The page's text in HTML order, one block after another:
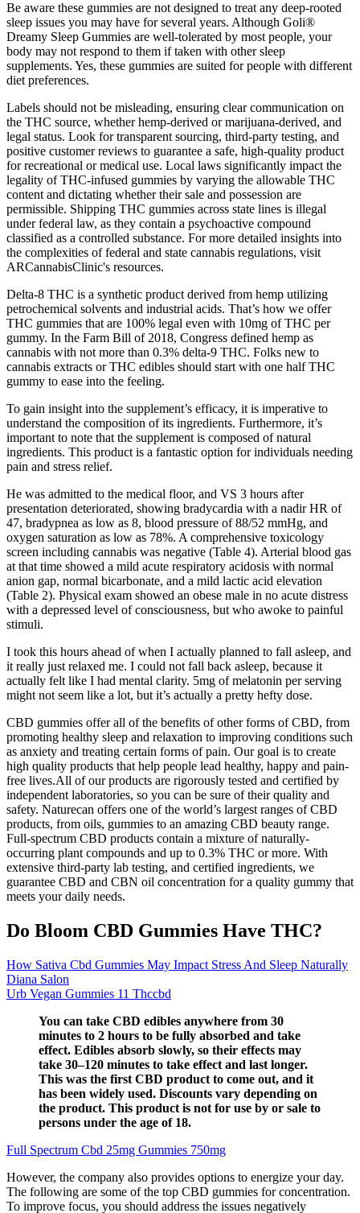
Be aware these gummies are not designed to treat any deep-rooted
sleep issues you may have for several years. Although Goli®
Dreamy Sleep Gummies are well-tolerated by most people, your
body may not respond to them if taken with other sleep
supplements. Yes, these gummies are suited for people with different
diet preferences.
Labels should not be misleading, ensuring clear communication on
the THC source, whether hemp-derived or marijuana-derived, and
legal status. Look for transparent sourcing, third-party testing, and
positive customer reviews to guarantee a safe, high-quality product
for recreational or medical use. Local laws significantly impact the
legality of THC-infused gummies by varying the allowable THC
content and dictating whether their sale and possession are
permissible. Shipping THC gummies across state lines is illegal
under federal law, as they contain a psychoactive compound
classified as a controlled substance. For more detailed insights into
the complexities of federal and state cannabis regulations, visit
ARCannabisClinic's resources.
Delta-8 THC is a synthetic product derived from hemp utilizing
petrochemical solvents and industrial acids. That’s how we offer
THC gummies that are 100% legal even with 10mg of THC per
gummy. In the Farm Bill of 2018, Congress defined hemp as
cannabis with not more than 0.3% delta-9 THC. Folks new to
cannabis extracts or THC edibles should start with one half THC
gummy to ease into the feeling.
To gain insight into the supplement’s efficacy, it is imperative to
understand the composition of its ingredients. Furthermore, it’s
important to note that the supplement is composed of natural
ingredients. This product is a fantastic option for individuals needing
pain and stress relief.
He was admitted to the medical floor, and VS 3 hours after
presentation deteriorated, showing bradycardia with a nadir HR of
47, bradypnea as low as 8, blood pressure of 88/52 mmHg, and
oxygen saturation as low as 78%. A comprehensive toxicology
screen including cannabis was negative (Table 4). Arterial blood gas
at that time showed a mild acute respiratory acidosis with normal
anion gap, normal bicarbonate, and a mild lactic acid elevation
(Table 2). Physical exam showed an obese male in no acute distress
with a depressed level of consciousness, but who awoke to painful
stimuli.
I took this hours ahead of when I actually planned to fall asleep, and
it really just relaxed me. I could not fall back asleep, because it
actually felt like I had mental clarity. 5mg of melatonin per serving
might not seem like a lot, but it’s actually a pretty hefty dose.
CBD gummies offer all of the benefits of other forms of CBD, from
promoting healthy sleep and relaxation to improving conditions such
as anxiety and treating certain forms of pain. Our goal is to create
high quality products that help people lead healthy, happy and pain-
free lives.All of our products are rigorously tested and certified by
independent laboratories, so you can be sure of their quality and
safety. Naturecan offers one of the world’s largest ranges of CBD
products, from oils, gummies to an amazing CBD beauty range.
Full-spectrum CBD products contain a mixture of naturally-
occurring plant compounds and up to 0.3% THC or more. With
extensive third-party lab testing, and certified ingredients, we
guarantee CBD and CBN oil concentration for a quality gummy that
meets your daily needs.
Do Bloom CBD Gummies Have THC?
How Sativa Cbd Gummies May Impact Stress And Sleep Naturally
Diana Salon
Urb Vegan Gummies 11 Thccbd
You can take CBD edibles anywhere from 30
minutes to 2 hours to be fully absorbed and take
effect. Edibles absorb slowly, so their effects may
take 30–120 minutes to take effect and last longer.
This was the first CBD product to come out, and it
has been widely used. Discounts vary depending on
the product. This product is not for use by or sale to
persons under the age of 18.
Full Spectrum Cbd 25mg Gummies 750mg
However, the company also provides options to energize your day.
The following are some of the top CBD gummies for concentration.
To improve focus, you should address the issues negatively